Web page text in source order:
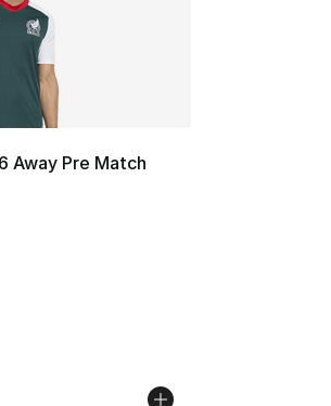
Away Pre Match
rating - [5 out of 5 stars], 15 reviews
Price dropped from $70.00 to